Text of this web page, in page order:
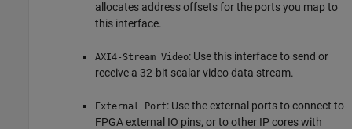
allocates address offsets for the ports you map to
this interface.
AXI4-Stream Video: Use this interface to send or
receive a 32-bit scalar video data stream.
External Port: Use the external ports to connect to
FPGA external IO pins, or to other IP cores with